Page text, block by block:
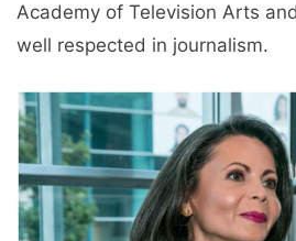
Academy of Television Arts
well respected in journalism.